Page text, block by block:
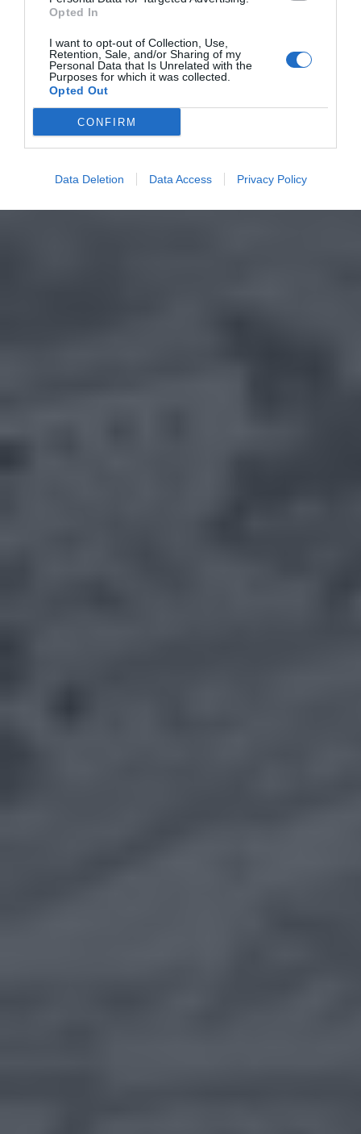
Opted In
I want to opt-out of Collection, Use,
Retention, Sale, and/or Sharing of my
Personal Data that Is Unrelated with the
Purposes for which it was collected.
Opted Out
CONFIRM
Data Deletion Data Access Privacy Policy